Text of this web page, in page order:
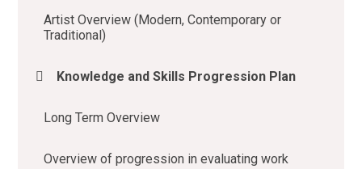
Artist Overview (Modern, Contemporary or
Traditional)
Knowledge and Skills Progression Plan
Long Term Overview
Overview of progression in evaluating work